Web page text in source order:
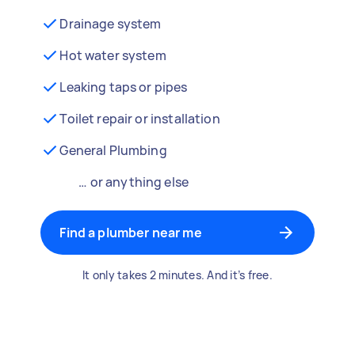
Drainage system
Hot water system
Leaking taps or pipes
Toilet repair or installation
General Plumbing
… or anything else
Find a plumber near me
It only takes 2 minutes. And it’s free.